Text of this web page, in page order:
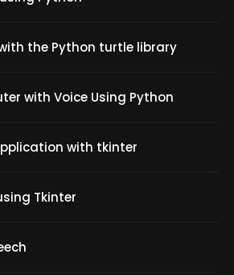
the Python turtle library
with Voice Using Python
with tkinter
Tkinter